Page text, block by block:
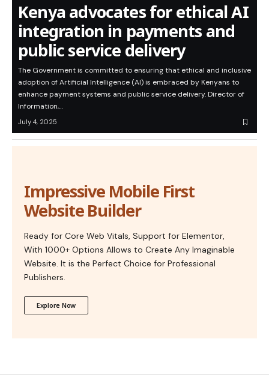
Kenya advocates for ethical AI
integration in payments and
public service delivery
The Government is committed to ensuring that ethical and inclusive
adoption of Artificial Intelligence (AI) is embraced by Kenyans to
enhance payment systems and public service delivery. Director of
Information,…
July 4, 2025
Impressive Mobile First
Website Builder
Ready for Core Web Vitals, Support for Elementor,
With 1000+ Options Allows to Create Any Imaginable
Website. It is the Perfect Choice for Professional
Publishers.
Explore Now